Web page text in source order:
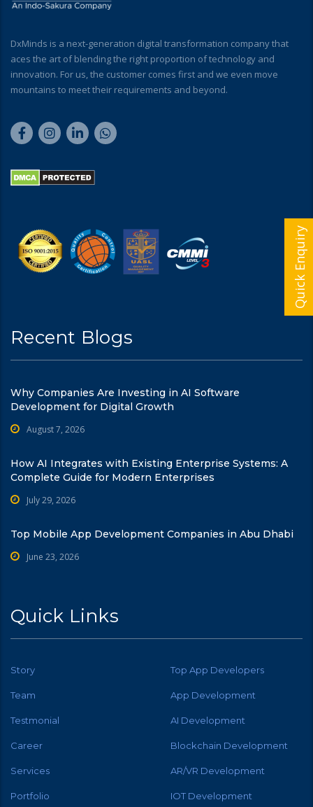
DxMinds is a next-generation digital transformation company that
aces the art of blending the right proportion of technology and
innovation. For us, the customer comes first and we even move
mountains to meet their requirements and beyond.
Recent Blogs
Why Companies Are Investing in AI Software
Development for Digital Growth
August 7, 2026
How AI Integrates with Existing Enterprise Systems: A
Complete Guide for Modern Enterprises
July 29, 2026
Top Mobile App Development Companies in Abu Dhabi
June 23, 2026
Quick Links
Story Top App Developers
Team App Development
Testmonial AI Development
Career Blockchain Development
Services AR/VR Development
Portfolio IOT Development
Quick Enquiry